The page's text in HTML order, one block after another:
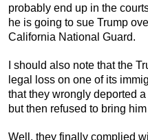
probably end up in the
he is going to sue Trump
California National Guard.
I should also note that the
legal loss on one of its
that they wrongly deported
but then refused to bring
Well, they finally complied